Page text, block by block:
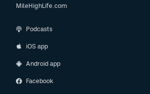
MileHighLife.com
Podcasts
iOS app
Android app
Facebook